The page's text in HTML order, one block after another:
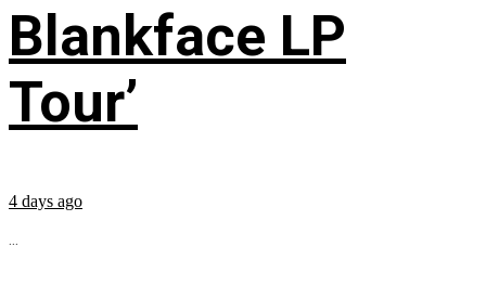
Blankface LP
Tour’
4 days ago
...